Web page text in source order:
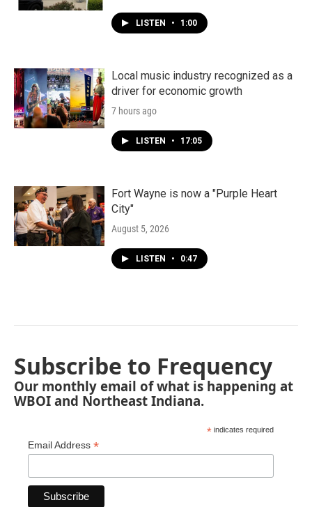
LISTEN • 1:00
Local music industry recognized as a
driver for economic growth
7 hours ago
LISTEN • 17:05
Fort Wayne is now a "Purple Heart
City"
August 5, 2026
LISTEN • 0:47
Subscribe to Frequency
Our monthly email of what is happening at
WBOI and Northeast Indiana.
* indicates required
Email Address *